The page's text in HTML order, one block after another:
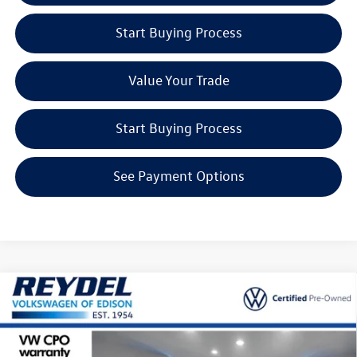
Start Buying Process
Value Your Trade
Start Buying Process
See Payment Options
2024Volkswagen Atlas Cross Sport
w/Technology
Special Offer
Price Drop
Reydel Volkswagen of Edison
Reydel VW Price
Less
Compare Vehicle